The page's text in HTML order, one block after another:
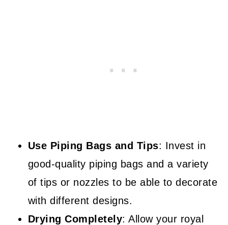
Use Piping Bags and Tips: Invest in
good-quality piping bags and a variety
of tips or nozzles to be able to decorate
with different designs.
Drying Completely: Allow your royal